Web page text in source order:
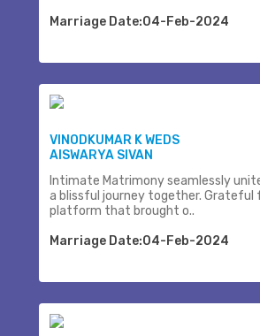
Marriage Date:04-Feb-2024
VINODKUMAR K WEDS
AISWARYA SIVAN
Intimate Matrimony seamlessly
a blissful journey together. Grateful
platform that brought o..
Marriage Date:04-Feb-2024